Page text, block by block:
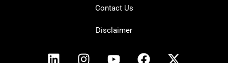
Contact Us
Disclaimer
L
I
Y
F
X